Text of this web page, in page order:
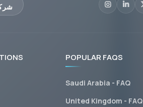
POPULAR FAQS
Saudi Arabia - FAQ
United Kingdom - FAQ